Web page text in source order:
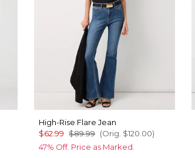
High-Rise Flare Jean
$62.99 $89.99 (Orig. $120.00)
47% Off. Price as Marked.